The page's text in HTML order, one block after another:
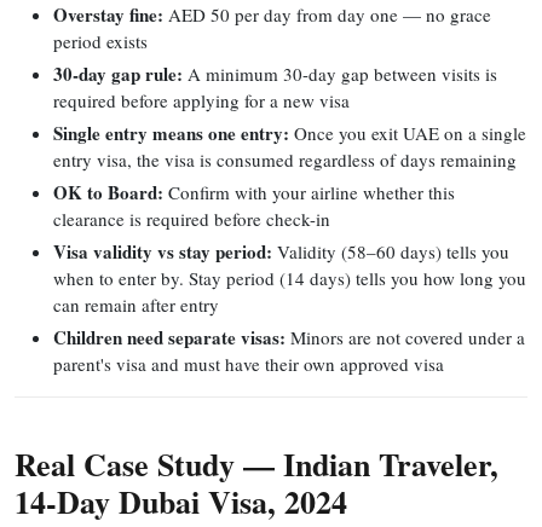
Overstay fine: AED 50 per day from day one — no grace
period exists
30-day gap rule: A minimum 30-day gap between visits is
required before applying for a new visa
Single entry means one entry: Once you exit UAE on a single
entry visa, the visa is consumed regardless of days remaining
OK to Board: Confirm with your airline whether this
clearance is required before check-in
Visa validity vs stay period: Validity (58–60 days) tells you
when to enter by. Stay period (14 days) tells you how long you
can remain after entry
Children need separate visas: Minors are not covered under a
parent's visa and must have their own approved visa
Real Case Study — Indian Traveler,
14-Day Dubai Visa, 2024